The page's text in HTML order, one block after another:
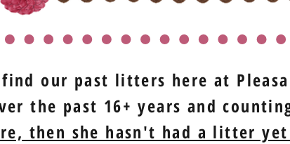
our past litters here at
the past 16+ years and
then she hasn't had a litter